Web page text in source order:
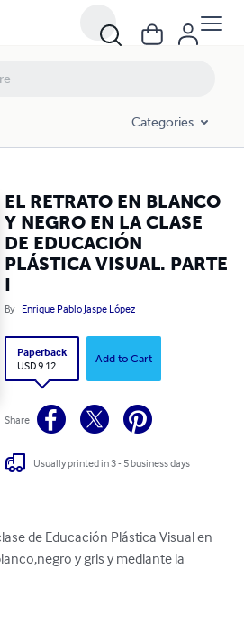
Categories
EL RETRATO EN BLANCO
Y NEGRO EN LA CLASE
DE EDUCACIÓN
PLÁSTICA VISUAL. PARTE
I
By Enrique Pablo Jaspe López
Paperback
USD 9.12
Add to Cart
Share
Usually printed in 3 - 5 business days
de Educación Plástica Visual en
y gris y mediante la
EN LA CLASE DE EDUCACIÓN